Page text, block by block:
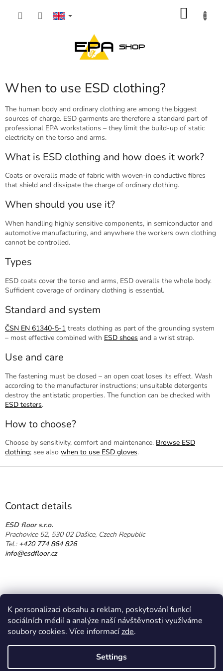
K personalizaci obsahu a reklam, poskytování funkcí
sociálních médií a analýze naší návštěvnosti využíváme
soubory cookies. Více informacízde.
Settings
When to use ESD clothing?
The human body and ordinary clothing are among the biggest
sources of charge. ESD garments are therefore a standard part of
professional EPA workstations – they limit the build-up of static
electricity on the torso and arms.
What is ESD clothing and how does it work?
Coats or overalls made of fabric with woven-in conductive fibres
that shield and dissipate the charge of ordinary clothing.
When should you use it?
When handling highly sensitive components, in semiconductor and
automotive manufacturing, and anywhere the workers own clothing
cannot be controlled.
Types
ESD coats cover the torso and arms, ESD overalls the whole body.
Sufficient coverage of ordinary clothing is essential.
Standard and system
ČSN EN 61340-5-1 treats clothing as part of the grounding system
– most effective combined with ESD shoes and a wrist strap.
Use and care
The fastening must be closed – an open coat loses its effect. Wash
according to the manufacturer instructions; unsuitable detergents
destroy the antistatic properties. The function can be checked with
ESD testers.
How to choose?
Choose by sensitivity, comfort and maintenance. Browse ESD
clothing; see also when to use ESD gloves.
F
Contact details
ESD floor s.r.o.
Prachovice 52, 530 02 Dašice, Czech Republic
Tel.: +420 774 864 826
info@esdfloor.cz